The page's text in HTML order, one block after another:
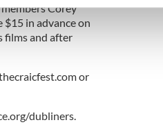
media features and to
and analytics
collected from your use of their
Corey
$15 in advance on
films and after
or
dubliners.